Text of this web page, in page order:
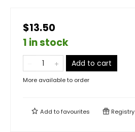
$13.50
1 in stock
Add to cart
More available to order
Add tofavourites Registry